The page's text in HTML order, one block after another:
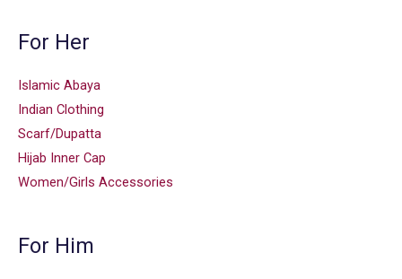
For Her
Islamic Abaya
Indian Clothing
Scarf/Dupatta
Hijab Inner Cap
Women/Girls Accessories
For Him